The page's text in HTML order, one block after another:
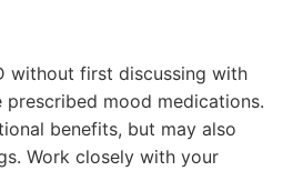
without first discussing with
mood medications.
benefits, but may also
Work closely with your